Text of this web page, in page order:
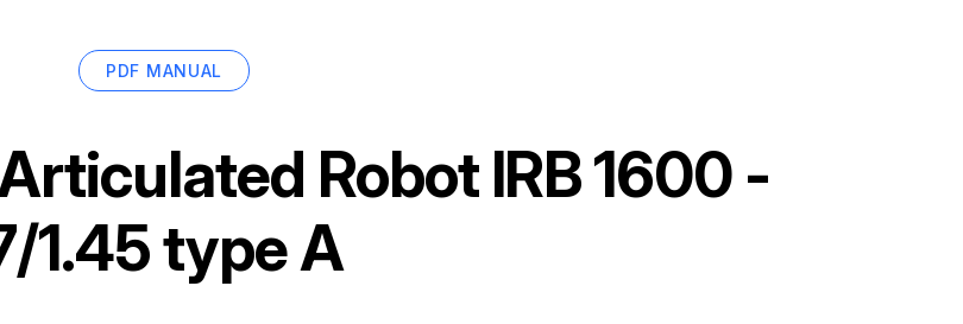
PDF MANUAL
Robot IRB 1600 -
1.45 type A